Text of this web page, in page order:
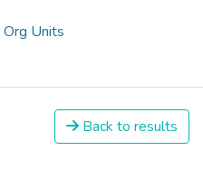
Org Units
Back to results